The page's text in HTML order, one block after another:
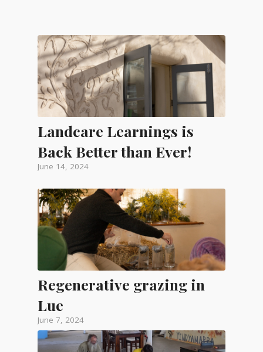
Landcare Learnings is
Back Better than Ever!
June 14, 2024
Regenerative grazing in
Lue
June 7, 2024